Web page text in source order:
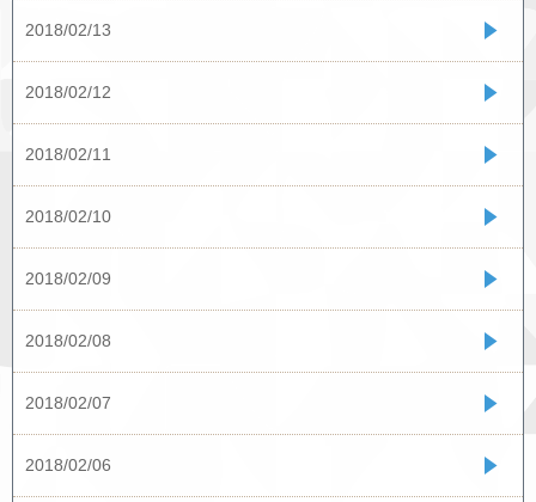
2018/02/13
2018/02/12
2018/02/11
2018/02/10
2018/02/09
2018/02/08
2018/02/07
2018/02/06